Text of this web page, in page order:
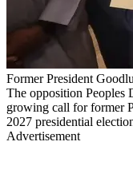
Former President
The opposition Peoples
growing call for former
2027 presidential
Advertisement